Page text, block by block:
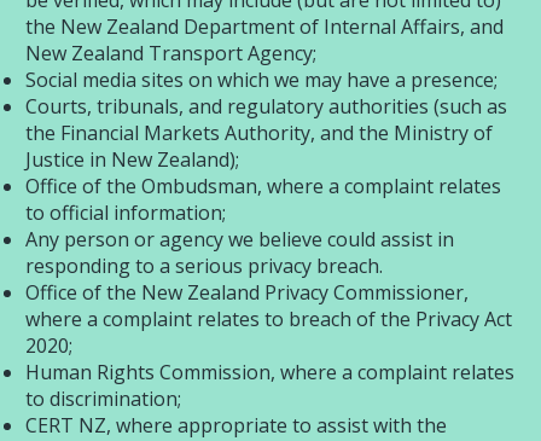
the New Zealand Department of Internal Affairs, and
New Zealand Transport Agency;
Social media sites on which we may have a presence;
Courts, tribunals, and regulatory authorities (such as
the Financial Markets Authority, and the Ministry of
Justice in New Zealand);
Office of the Ombudsman, where a complaint relates
to official information;
Any person or agency we believe could assist in
responding to a serious privacy breach.
Office of the New Zealand Privacy Commissioner,
where a complaint relates to breach of the Privacy Act
2020;
Human Rights Commission, where a complaint relates
to discrimination;
CERT NZ, where appropriate to assist with the